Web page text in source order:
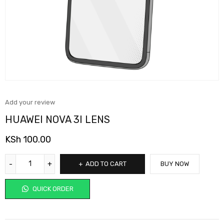
Add your review
HUAWEI NOVA 3I LENS
KSh 100.00
ADD TO CART
QUICK ORDER
BUY NOW